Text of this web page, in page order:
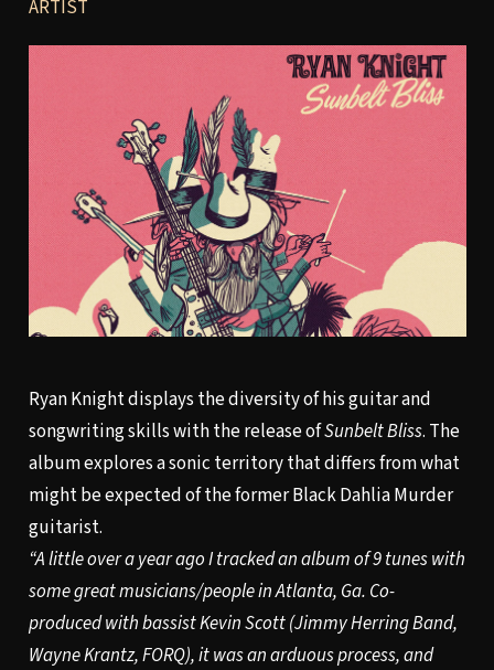
ARTIST
Ryan Knight displays the diversity of his guitar and
songwriting skills with the release ofSunbelt Bliss. The
album explores a sonic territory that differs from what
might be expected of the former Black Dahlia Murder
guitarist.
“A little over a year ago I tracked an album of 9 tunes with
some great musicians/people in Atlanta, Ga. Co-
produced with bassist Kevin Scott (Jimmy Herring Band,
Wayne Krantz, FORQ), it was an arduous process, and